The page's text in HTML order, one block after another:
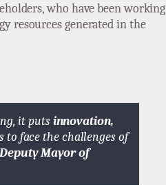
who have been working
resources generated in the
it putsinnovation,
face the challenges of
Mayor of